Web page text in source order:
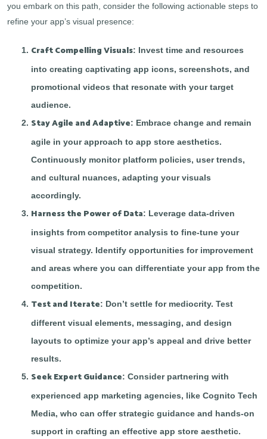
you embark on this path, consider the following actionable steps to
refine your app’s visual presence:
Craft Compelling Visuals: Invest time and resources
into creating captivating app icons, screenshots, and
promotional videos that resonate with your target
audience.
Stay Agile and Adaptive: Embrace change and remain
agile in your approach to app store aesthetics.
Continuously monitor platform policies, user trends,
and cultural nuances, adapting your visuals
accordingly.
Harness the Power of Data: Leverage data-driven
insights from competitor analysis to fine-tune your
visual strategy. Identify opportunities for improvement
and areas where you can differentiate your app from the
competition.
Test and Iterate: Don’t settle for mediocrity. Test
different visual elements, messaging, and design
layouts to optimize your app’s appeal and drive better
results.
Seek Expert Guidance: Consider partnering with
experienced app marketing agencies, like Cognito Tech
Media, who can offer strategic guidance and hands-on
support in crafting an effective app store aesthetic.